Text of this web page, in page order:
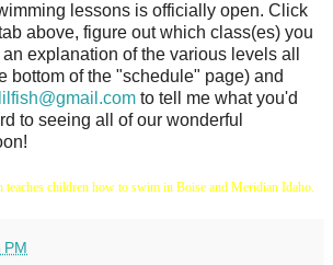
lessons is officially open. Click
above, figure out which class(es) you
explanation of the various levels all
bottom of the "schedule" page) and
to tell me what you'd
to seeing all of our wonderful
children how to swim in Boise and Meridian Idaho.
PM